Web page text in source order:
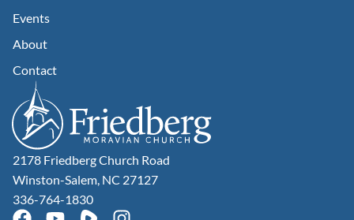
2178 Friedberg Church Road
Winston-Salem, NC 27127
336-764-1830
Events
About
Contact